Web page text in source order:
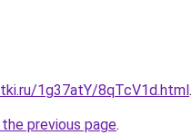
1g37atY/8qTcV1d.html.
previous page.